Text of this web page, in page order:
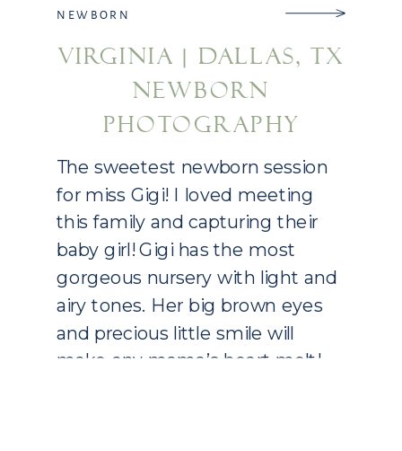
The sweetest newborn session
for miss Gigi! I loved meeting
this family and capturing their
baby girl! Gigi has the most
gorgeous nursery with light and
airy tones. Her big brown eyes
and precious little smile will
make any mama’s heart melt!
VIRGINIA | DALLAS, TX
NEWBORN
PHOTOGRAPHY
NEWBORN